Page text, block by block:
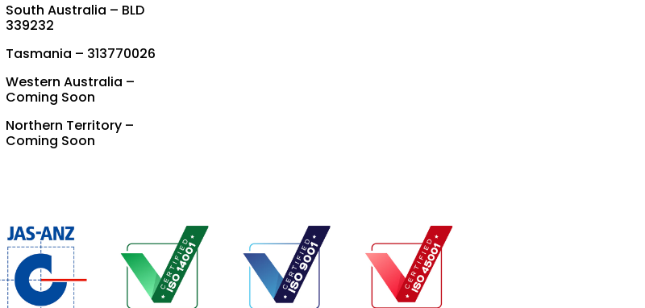
South Australia – BLD
339232
Tasmania – 313770026
Western Australia –
Coming Soon
Northern Territory –
Coming Soon